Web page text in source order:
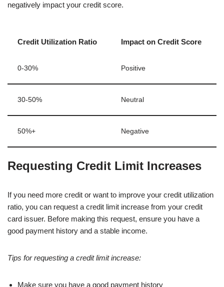
negatively impact your credit score.
Credit Utilization Ratio Impact on Credit Score
0-30% Positive
30-50% Neutral
50%+ Negative
Requesting Credit Limit Increases
If you need more credit or want to improve your credit utilization
ratio, you can request a credit limit increase from your credit
card issuer. Before making this request, ensure you have a
good payment history and a stable income.
Tips for requesting a credit limit increase:
Make sure you have a good payment history